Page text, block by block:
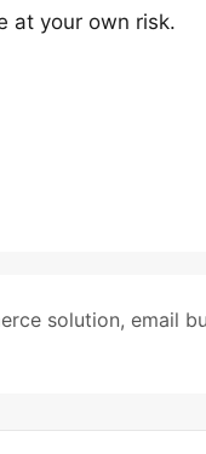
at your own risk.
solution, email